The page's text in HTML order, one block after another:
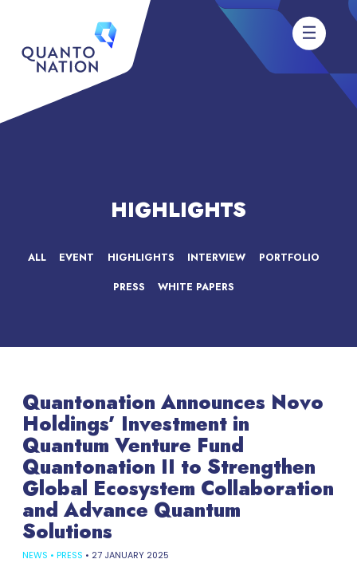
HIGHLIGHTS
ALL EVENT HIGHLIGHTS INTERVIEW PORTFOLIO
PRESS WHITE PAPERS
Quantonation Announces Novo
Holdings’ Investment in
Quantum Venture Fund
Quantonation II to Strengthen
Global Ecosystem Collaboration
and Advance Quantum
Solutions
NEWS • PRESS • 27 JANUARY 2025